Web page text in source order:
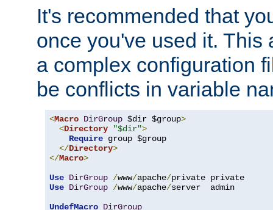
It's recommended that
once you've used it. This
a complex configuration
be conflicts in variable
<Macro DirGroup $dir $group>
<Directory "$dir">
Require group $group
</Directory>
</Macro>
Use DirGroup /www/apache/
Use DirGroup /www/apache/server  admin
UndefMacro DirGroup